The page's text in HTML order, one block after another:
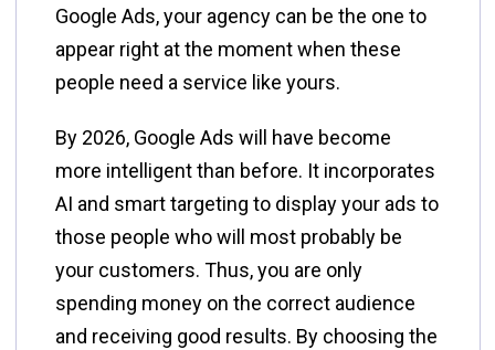
Google Ads, your agency can be the one to
appear right at the moment when these
people need a service like ​‍​‌‍​‍‌​‍​‌‍​‍‌yours.
By​‍​‌‍​‍‌​‍​‌‍​‍‌ 2026, Google Ads will have become
more intelligent than before. It incorporates
AI and smart targeting to display your ads to
those people who will most probably be
your customers. Thus, you are only
spending money on the correct audience
and receiving good results. By choosing the